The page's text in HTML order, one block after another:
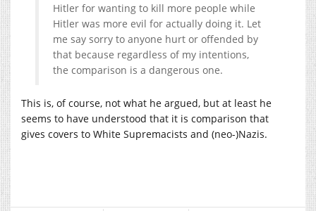
Hitler for wanting to kill more people while
Hitler was more evil for actually doing it. Let
me say sorry to anyone hurt or offended by
that because regardless of my intentions,
the comparison is a dangerous one.
This is, of course, not what he argued, but at least he
seems to have understood that it is comparison that
gives covers to White Supremacists and (neo-)Nazis.